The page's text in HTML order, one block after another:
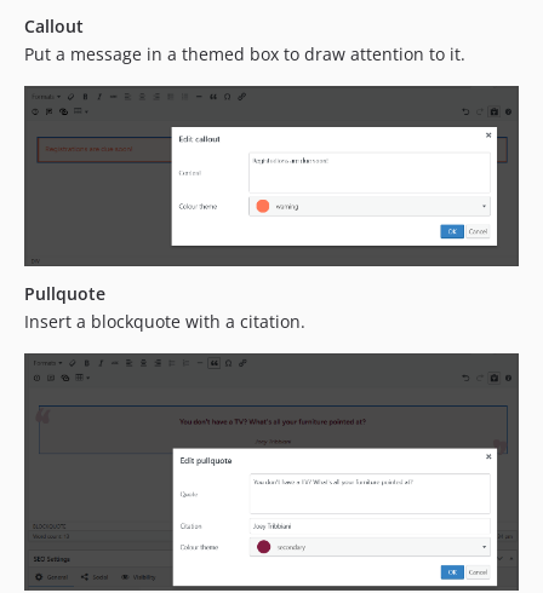
Callout
Put a message in a themed box to draw attention to it.
Pullquote
Insert a blockquote with a citation.